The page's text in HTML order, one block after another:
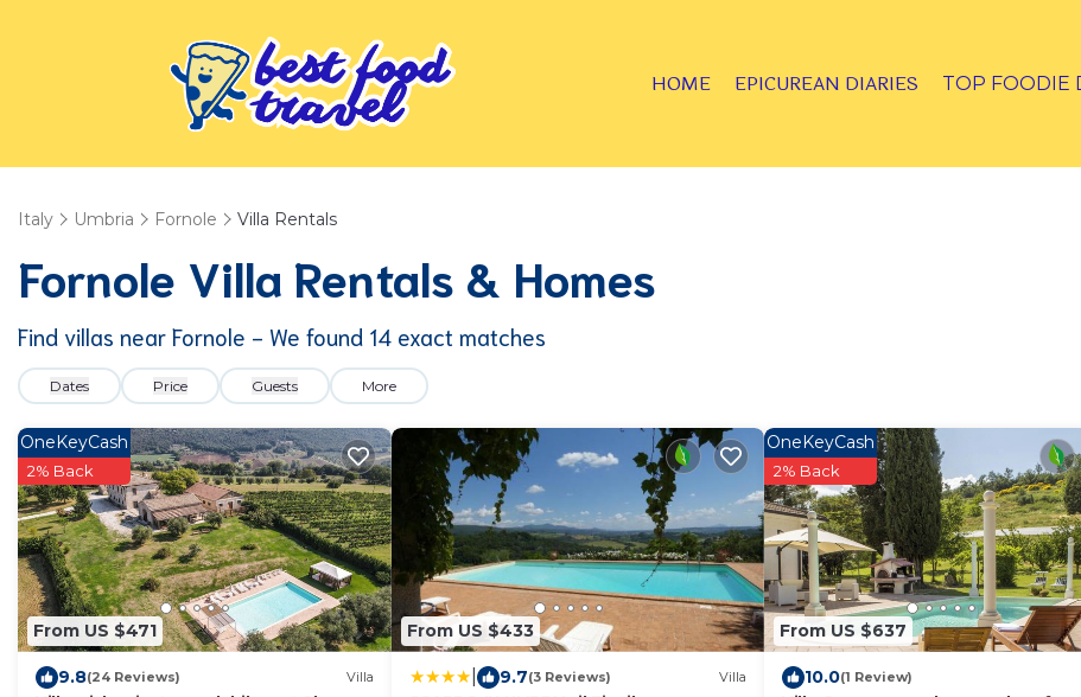
HOME EPICUREAN DIARIES TOP FOODIE
Italy Umbria Fornole Villa Rentals
Fornole Villa Rentals & Homes
Find villas near Fornole - We found 14 exact matches
Dates Price Guests More
From US $471
OneKeyCash
2% Back
9.8(24 Reviews) Villa
From US $433
9.7(3 Reviews) Villa
From US $637
OneKeyCash
2% Back
10.0(1 Review)